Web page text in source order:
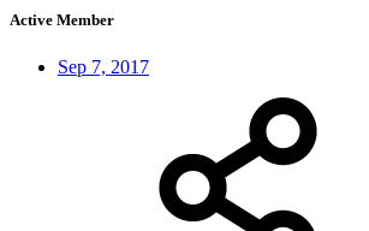
Active Member
Sep 7, 2017